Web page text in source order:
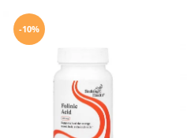
Pileje Laboratoire
Pro Tan
Pure Nutrition USA
Quicksilver Scientific
-10%